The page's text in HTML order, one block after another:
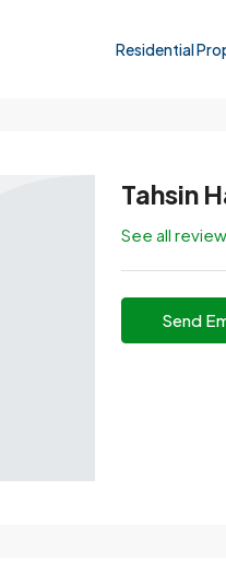
Residential
Tahsin
See all
Send